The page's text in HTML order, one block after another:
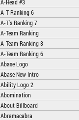
A-Head #3
A-T Ranking 6
A-T's Ranking 7
A-Team Ranking
A-Team Ranking 3
A-Team Ranking 6
Abase Logo
Abase New Intro
Ability Logo 2
Abomination
About Billboard
Abramacabra